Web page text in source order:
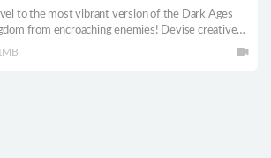
to the most vibrant version of the Dark Ages
from encroaching enemies! Devise creative
and enjoy a dynamic simulated medieval